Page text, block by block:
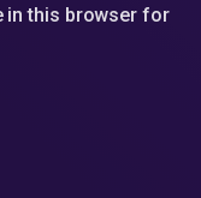
in this browser for